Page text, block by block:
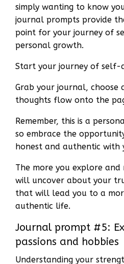
simply wanting to know
journal prompts provide
point for your journey of
personal growth.
Start your journey of self-
Grab your journal,
thoughts flow onto the
Remember, this is a
so embrace the
honest and authentic with
The more you explore
will uncover about your
that will lead you to a
authentic life.
Journal prompt #5:
passions and hobbies
Understanding your